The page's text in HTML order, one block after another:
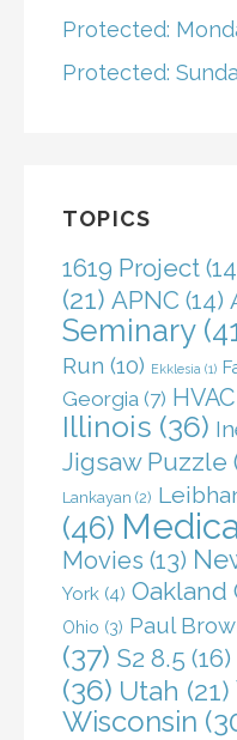
Protected:
Protected:
TOPICS
1619 Project
(21) APNC (14)
Seminary
Run (10) Ekklesia (1)
Georgia (7) HVAC
Illinois (36)
Jigsaw Puzzle
Lankayan (2)
(46)
Movies (13)
York (4) Oakland
Ohio (3) Paul
(37) S2 8.5 (16)
(36) Utah (21)
Wisconsin